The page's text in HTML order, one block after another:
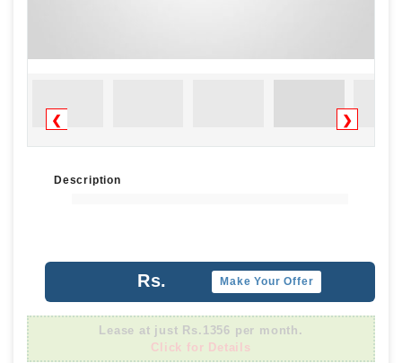
❮ ❯
Description
Rs. Make Your Offer
Lease at just Rs.1356 per month.
Click for Details